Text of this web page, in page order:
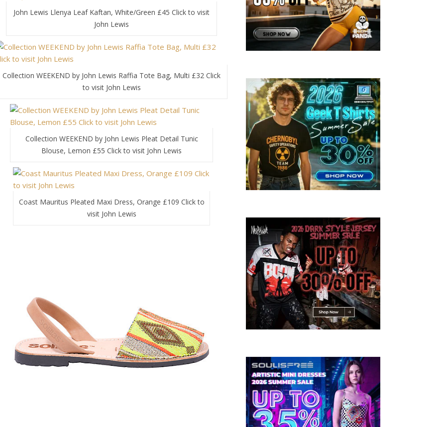
John Lewis Llenya Leaf Kaftan, White/Green £45 Click to visit
John Lewis
Collection WEEKEND by John Lewis Raffia Tote Bag, Multi £32 Click
to visit John Lewis
Collection WEEKEND by John Lewis Pleat Detail Tunic
Blouse, Lemon £55 Click to visit John Lewis
Coast Mauritus Pleated Maxi Dress, Orange £109 Click to
visit John Lewis